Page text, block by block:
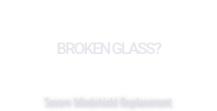
BROKEN GLASS?
Severn Windshield Replacement